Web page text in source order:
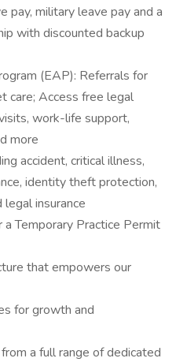
pay, military leave pay and a
with discounted backup
(EAP): Referrals for
care; Access free legal
work-life support,
more
accident, critical illness,
identity theft protection,
insurance
Temporary Practice Permit
that empowers our
for growth and
a full range of dedicated